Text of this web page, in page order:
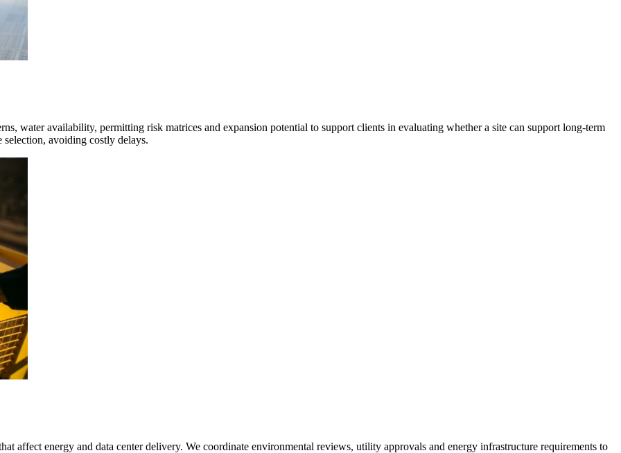
water availability, permitting risk matrices and expansion potential to support clients in evaluating whether a site can support long‑term
avoiding costly delays.
affect energy and data center delivery. We coordinate environmental reviews, utility approvals and energy infrastructure requirements to